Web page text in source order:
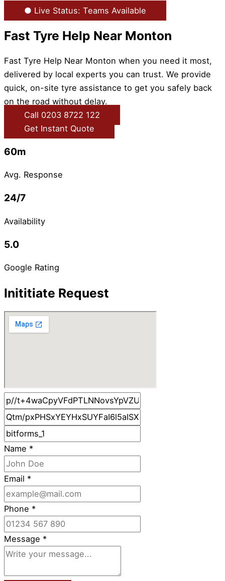
● Live Status: Teams Available
Fast Tyre Help Near Monton
Fast Tyre Help Near Monton when you need it most,
delivered by local experts you can trust. We provide
quick, on-site tyre assistance to get you safely back
on the road without delay.
Call 0203 8722 122
Get Instant Quote
60m
Avg. Response
24/7
Availability
5.0
Google Rating
Inititiate Request
Name *
Email *
Phone *
Message *